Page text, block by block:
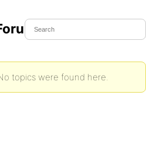
Topics
topics were found here.